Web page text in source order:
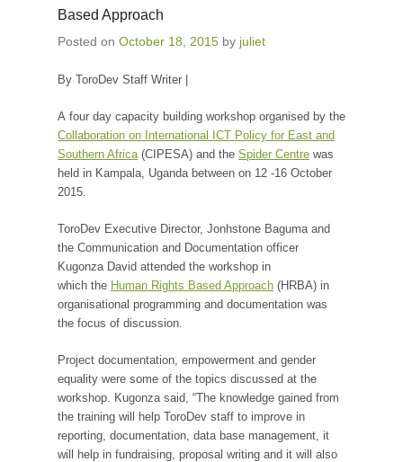
Based Approach
Posted on October 18, 2015 by juliet
By ToroDev Staff Writer |
A four day capacity building workshop organised by the
Collaboration on International ICT Policy for East and
Southern Africa (CIPESA) and the Spider Centre was
held in Kampala, Uganda between on 12 -16 October
2015.
ToroDev Executive Director, Jonhstone Baguma and
the Communication and Documentation officer
Kugonza David attended the workshop in
which the Human Rights Based Approach (HRBA) in
organisational programming and documentation was
the focus of discussion.
Project documentation, empowerment and gender
equality were some of the topics discussed at the
workshop. Kugonza said, “The knowledge gained from
the training will help ToroDev staff to improve in
reporting, documentation, data base management, it
will help in fundraising, proposal writing and it will also